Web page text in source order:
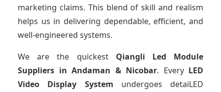
marketing claims. This blend of skill and realism
helps us in delivering dependable, efficient, and
well-engineered systems.
We are the quickest Qiangli Led Module
Suppliers in Andaman & Nicobar. Every LED
Video Display System undergoes detaiLED